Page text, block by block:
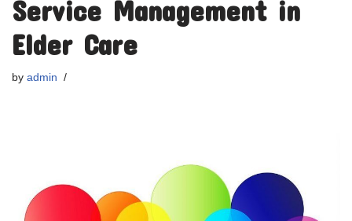
Service Management in
Elder Care
by admin